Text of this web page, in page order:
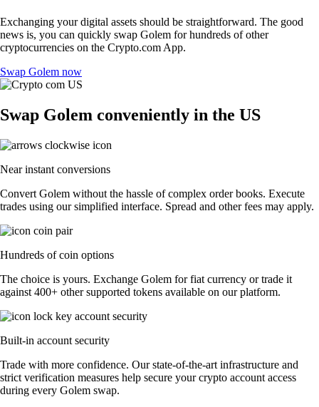
Exchanging your digital assets should be straightforward. The good
news is, you can quickly swap Golem for hundreds of other
cryptocurrencies on the Crypto.com App.
Swap Golem now
Swap Golem conveniently in the US
Near instant conversions
Convert Golem without the hassle of complex order books. Execute
trades using our simplified interface. Spread and other fees may apply.
Hundreds of coin options
The choice is yours. Exchange Golem for fiat currency or trade it
against 400+ other supported tokens available on our platform.
Built-in account security
Trade with more confidence. Our state-of-the-art infrastructure and
strict verification measures help secure your crypto account access
during every Golem swap.